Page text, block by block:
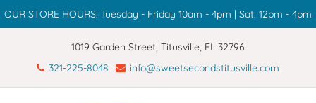
OUR STORE HOURS: Tuesday - Friday 10am - 4pm | Sat: 12pm - 4pm
1019 Garden Street, Titusville, FL 32796
321-225-8048
info@sweetsecondstitusville.com